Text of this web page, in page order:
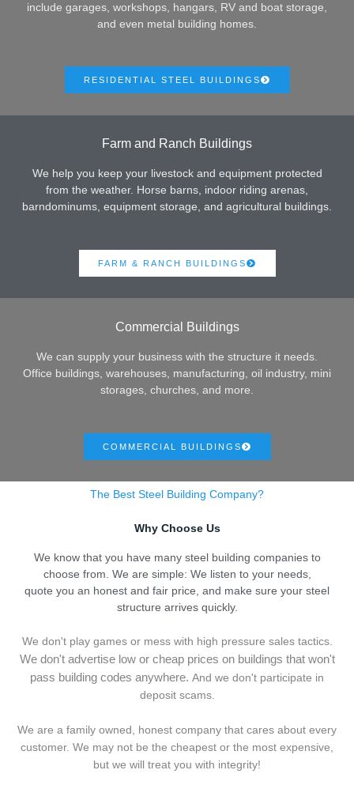
include garages, workshops, hangars, RV and boat storage,
and even metal building homes.
RESIDENTIAL STEEL BUILDINGS
Farm and Ranch Buildings
We help you keep your livestock and equipment protected
from the weather. Horse barns, indoor riding arenas,
barndominums, equipment storage, and agricultural buildings.
FARM & RANCH BUILDINGS
Commercial Buildings
We can supply your business with the structure it needs.
Office buildings, warehouses, manufacturing, oil industry, mini
storages, churches, and more.
COMMERCIAL BUILDINGS
The Best Steel Building Company?
Why Choose Us
We know that you have many steel building companies to
choose from. We are simple: We listen to your needs,
quote you an honest and fair price, and make sure your steel
structure arrives quickly.
We don't play games or mess with high pressure sales tactics.
We don't advertise low or cheap prices on buildings that won't
pass building codes anywhere. And we don't participate in
deposit scams.
We are a family owned, honest company that cares about every
customer. We may not be the cheapest or the most expensive,
but we will treat you with integrity!